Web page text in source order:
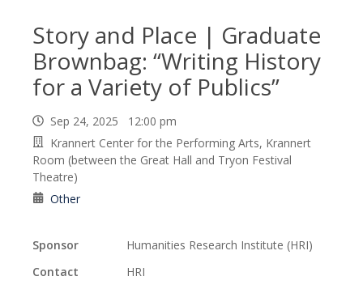
Story and Place | Graduate
Brownbag: “Writing History
for a Variety of Publics”
Sep 24, 2025 12:00 pm
Krannert Center for the Performing Arts, Krannert
Room (between the Great Hall and Tryon Festival
Theatre)
Other
Sponsor
Humanities Research Institute (HRI)
Contact
HRI